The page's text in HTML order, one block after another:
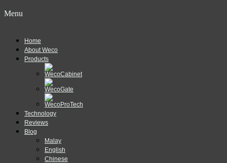
Menu
Home
About Weco
Products
Technology
Reviews
Blog
Malay
English
Chinese